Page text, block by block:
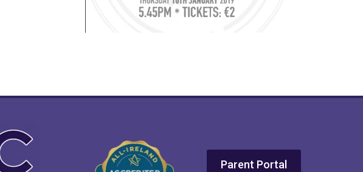
Parent Portal